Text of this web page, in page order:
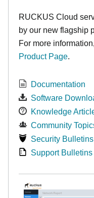
RUCKUS Cloud
by our new flagship
For more
Product Page.
Documentation
Software
Knowledge
Community
Security Bulletins
Support Bulletins